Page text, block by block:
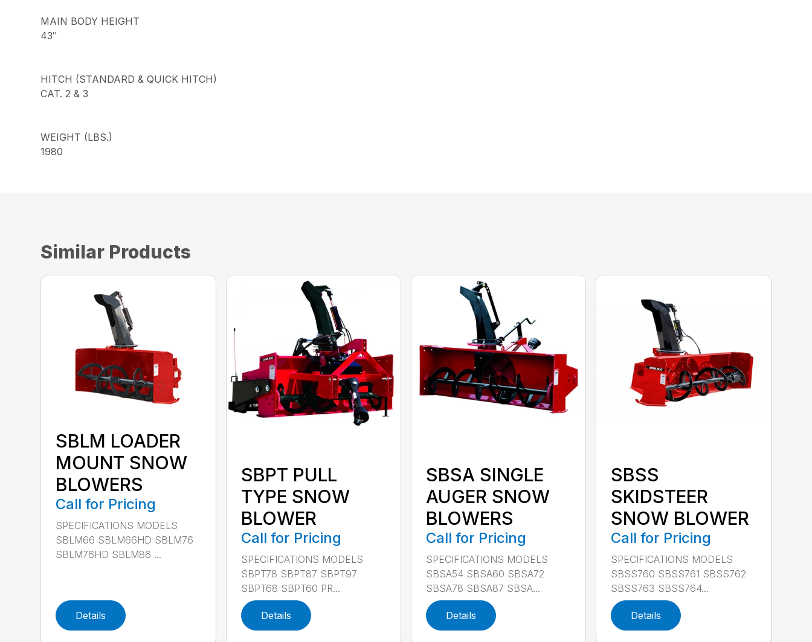
MAIN BODY HEIGHT
43″
HITCH (STANDARD & QUICK HITCH)
CAT. 2 & 3
WEIGHT (LBS.)
1980
Similar Products
SBLM LOADER
MOUNT SNOW
BLOWERS
Call for Pricing
SPECIFICATIONS MODELS
SBLM66 SBLM66HD SBLM76
SBLM76HD SBLM86 ...
Details
SBPT PULL
TYPE SNOW
BLOWER
Call for Pricing
SPECIFICATIONS MODELS
SBPT78 SBPT87 SBPT97
SBPT68 SBPT60 PR...
Details
SBSA SINGLE
AUGER SNOW
BLOWERS
Call for Pricing
SPECIFICATIONS MODELS
SBSA54 SBSA60 SBSA72
SBSA78 SBSA87 SBSA...
Details
SBSS
SKIDSTEER
SNOW BLOWER
Call for Pricing
SPECIFICATIONS MODELS
SBSS760 SBSS761 SBSS762
SBSS763 SBSS764...
Details